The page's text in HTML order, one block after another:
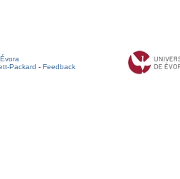
Packard - Feedback